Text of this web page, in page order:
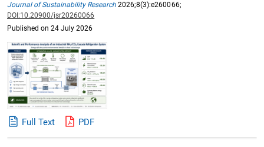
Journal of Sustainability Research 2026;8(3):e260066;
DOI:10.20900/jsr20260066
Published on 24 July 2026
Full Text PDF